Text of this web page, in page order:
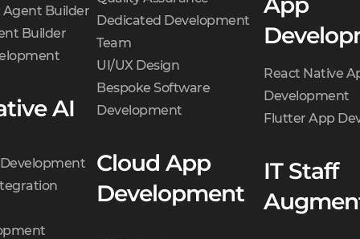
Agent Builder
Builder
AI
Dedicated Development
Team
UI/UX Design
Bespoke Software
Development
Cloud App
Development
React Native
Development
Flutter App
IT Staff